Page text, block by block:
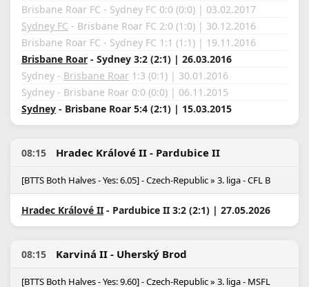
Brisbane Roar FC - Sydney FC 0:0 (0:0) | 03.02.2017
Sydney FC - Brisbane Roar FC 2:0 (1:0) | 30.12.2016
Brisbane Roar FC - Sydney FC 1:1 (1:1) | 19.11.2016
Brisbane Roar - Sydney 3:2 (2:1) | 26.03.2016
Sydney - Brisbane Roar 1:3 (0:1) | 30.01.2016
Sydney - Brisbane Roar 0:0 (0:0) | 06.11.2015
Sydney - Brisbane Roar 5:4 (2:1) | 15.03.2015
08:15 Hradec Králové II - Pardubice II
[BTTS Both Halves - Yes: 6.05] - Czech-Republic » 3. liga - CFL B
Hradec Králové II - Pardubice II 3:2 (2:1) | 27.05.2026
08:15 Karviná II - Uherský Brod
[BTTS Both Halves - Yes: 9.60] - Czech-Republic » 3. liga - MSFL